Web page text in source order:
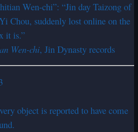
Wen-chi”: “Jin day Taizong of
Chou, suddenly lost online on the
it is.”
Wen-chi, Jin Dynasty records
object is reported to have come